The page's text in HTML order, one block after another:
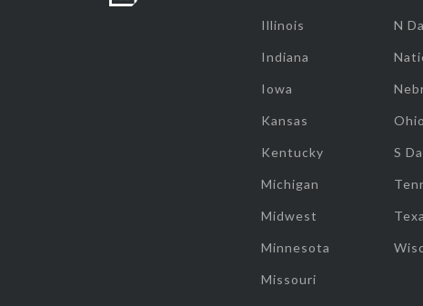
Illinois
Indiana
Iowa
Kansas
Kentucky
Michigan
Midwest
Minnesota
Missouri
N
Ohio
S